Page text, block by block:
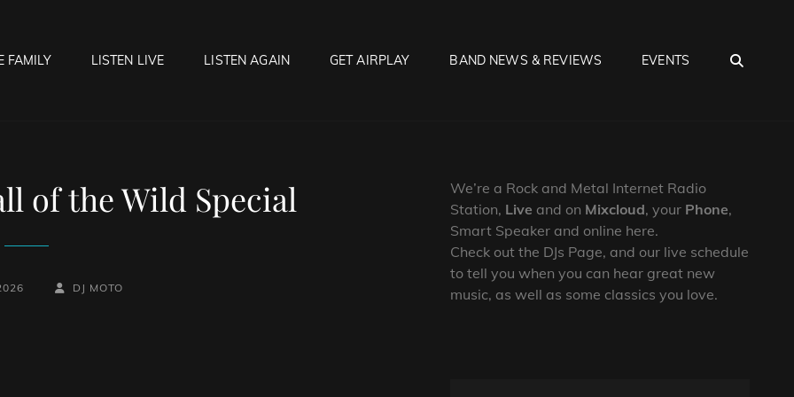
FAMILY LISTEN LIVE LISTEN AGAIN GET AIRPLAY BAND NEWS & REVIEWS EVENTS
of the Wild Special
BY
BYLINE
DJ MOTO
We’re a Rock and Metal Internet Radio
Station, Live and on Mixcloud, your Phone,
Smart Speaker and online here.
Check out the DJs Page, and our live schedule
to tell you when you can hear great new
music, as well as some classics you love.